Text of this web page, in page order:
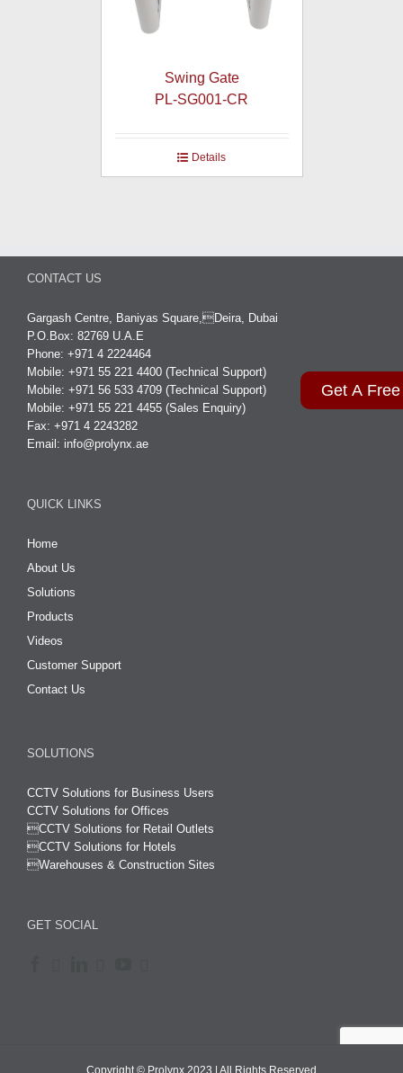
Get A
Swing Gate
PL-SG001-CR
Details
CONTACT US
Gargash Centre, Baniyas Square,Deira, Dubai
P.O.Box: 82769 U.A.E
Phone: +971 4 2224464
Mobile: +971 55 221 4400 (Technical Support)
Mobile: +971 56 533 4709 (Technical Support)
Mobile: +971 55 221 4455 (Sales Enquiry)
Fax: +971 4 2243282
Email: info@prolynx.ae
QUICK LINKS
Home
About Us
Solutions
Products
Videos
Customer Support
Contact Us
SOLUTIONS
CCTV Solutions for Business Users
CCTV Solutions for Offices
CCTV Solutions for Retail Outlets
CCTV Solutions for Hotels
Warehouses & Construction Sites
GET SOCIAL